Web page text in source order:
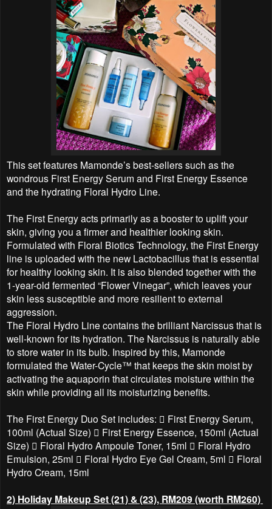
This set features Mamonde’s best-sellers such as the
wondrous First Energy Serum and First Energy Essence
and the hydrating Floral Hydro Line.
The First Energy acts primarily as a booster to uplift your
skin, giving you a firmer and healthier looking skin.
Formulated with Floral Biotics Technology, the First Energy
line is uploaded with the new Lactobacillus that is essential
for healthy looking skin. It is also blended together with the
1-year-old fermented “Flower Vinegar”, which leaves your
skin less susceptible and more resilient to external
aggression.
The Floral Hydro Line contains the brilliant Narcissus that is
well-known for its hydration. The Narcissus is naturally able
to store water in its bulb. Inspired by this, Mamonde
formulated the Water-Cycle™ that keeps the skin moist by
activating the aquaporin that circulates moisture within the
skin while providing all its moisturizing benefits.
The First Energy Duo Set includes:  First Energy Serum,
100ml (Actual Size)  First Energy Essence, 150ml (Actual
Size)  Floral Hydro Ampoule Toner, 15ml  Floral Hydro
Emulsion, 25ml  Floral Hydro Eye Gel Cream, 5ml  Floral
Hydro Cream, 15ml
2) Holiday Makeup Set (21) & (23), RM209 (worth RM260)